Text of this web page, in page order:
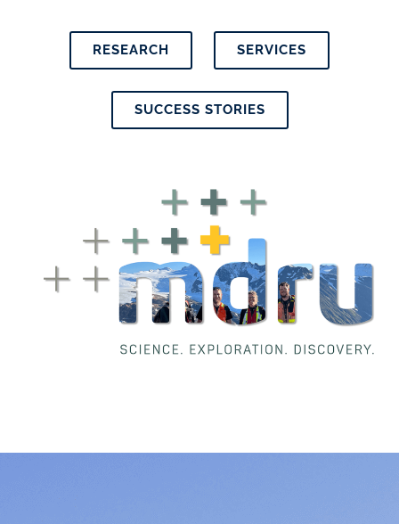
RESEARCH SERVICES
SUCCESS STORIES